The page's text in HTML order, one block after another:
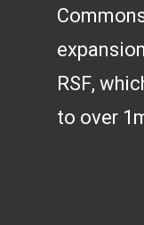
RSF,
to over